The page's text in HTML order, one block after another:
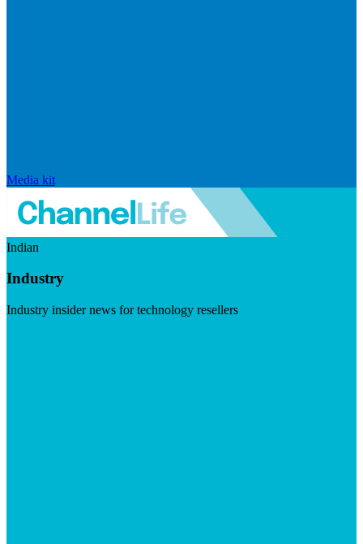
Media kit
Indian
Industry
Industry insider news for technology resellers